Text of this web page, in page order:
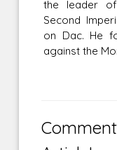
the leader
Second
on Dac. He
against the